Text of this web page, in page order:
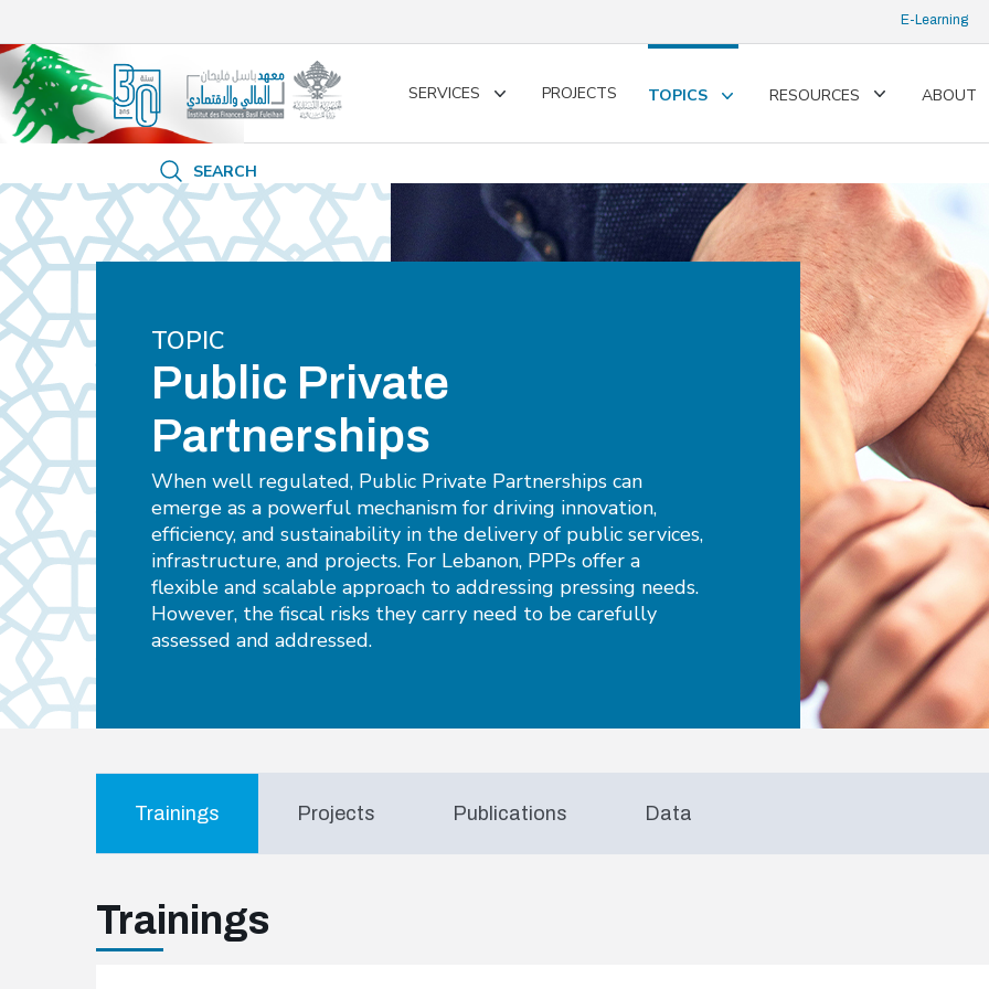
E-Learning
SERVICES
Toggle
PROJECTS TOPICS
Toggle
RESOURCES
ToggleABOUT
SEARCH
TOPIC
Public Private
Partnerships
When well regulated, Public Private Partnerships can
emerge as a powerful mechanism for driving innovation,
efficiency, and sustainability in the delivery of public services,
infrastructure, and projects. For Lebanon, PPPs offer a
flexible and scalable approach to addressing pressing needs.
However, the fiscal risks they carry need to be carefully
assessed and addressed.
Trainings Projects Publications Data
Trainings